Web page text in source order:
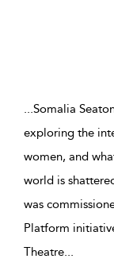
...Somalia
exploring the
women, and
world is
was
Platform
Theatre...